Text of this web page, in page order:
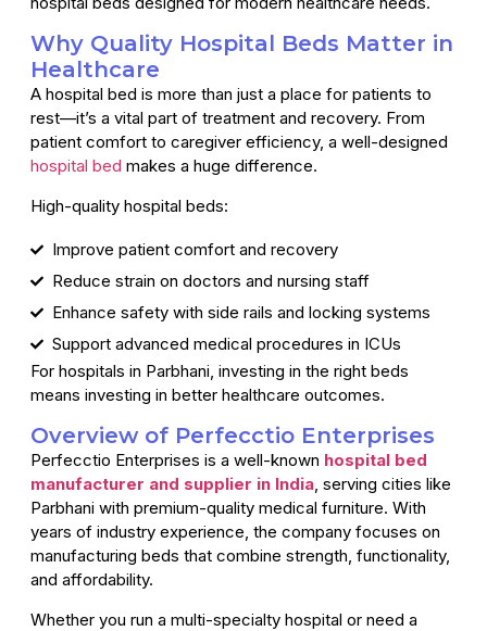
Why Quality Hospital Beds Matter in
Healthcare
A hospital bed is more than just a place for patients to
rest—it’s a vital part of treatment and recovery. From
patient comfort to caregiver efficiency, a well-designed
hospital bed makes a huge difference.
High-quality hospital beds:
Improve patient comfort and recovery
Reduce strain on doctors and nursing staff
Enhance safety with side rails and locking systems
Support advanced medical procedures in ICUs
For hospitals in Parbhani, investing in the right beds
means investing in better healthcare outcomes.
Overview of Perfecctio Enterprises
Perfecctio Enterprises is a well-known hospital bed
manufacturer and supplier in India, serving cities like
Parbhani with premium-quality medical furniture. With
years of industry experience, the company focuses on
manufacturing beds that combine strength, functionality,
and affordability.
Whether you run a multi-specialty hospital or need a